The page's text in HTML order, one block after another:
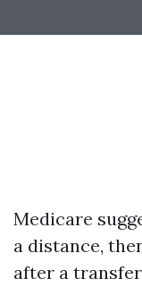
Medicare
a distance,
after a